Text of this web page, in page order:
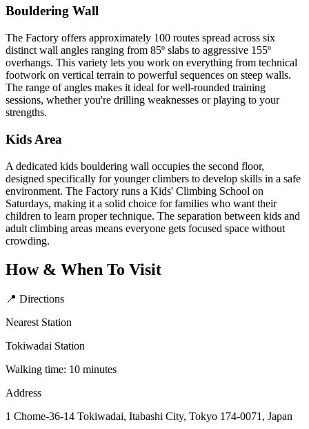
Bouldering Wall
The Factory offers approximately 100 routes spread across six
distinct wall angles ranging from 85º slabs to aggressive 155º
overhangs. This variety lets you work on everything from technical
footwork on vertical terrain to powerful sequences on steep walls.
The range of angles makes it ideal for well-rounded training
sessions, whether you're drilling weaknesses or playing to your
strengths.
Kids Area
A dedicated kids bouldering wall occupies the second floor,
designed specifically for younger climbers to develop skills in a safe
environment. The Factory runs a Kids' Climbing School on
Saturdays, making it a solid choice for families who want their
children to learn proper technique. The separation between kids and
adult climbing areas means everyone gets focused space without
crowding.
How & When To Visit
📍 Directions
Nearest Station
Tokiwadai Station
Walking time: 10 minutes
Address
1 Chome-36-14 Tokiwadai, Itabashi City, Tokyo 174-0071, Japan